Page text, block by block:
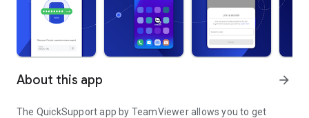
About this app arrow_forward
The QuickSupport app by TeamViewer allows you to get